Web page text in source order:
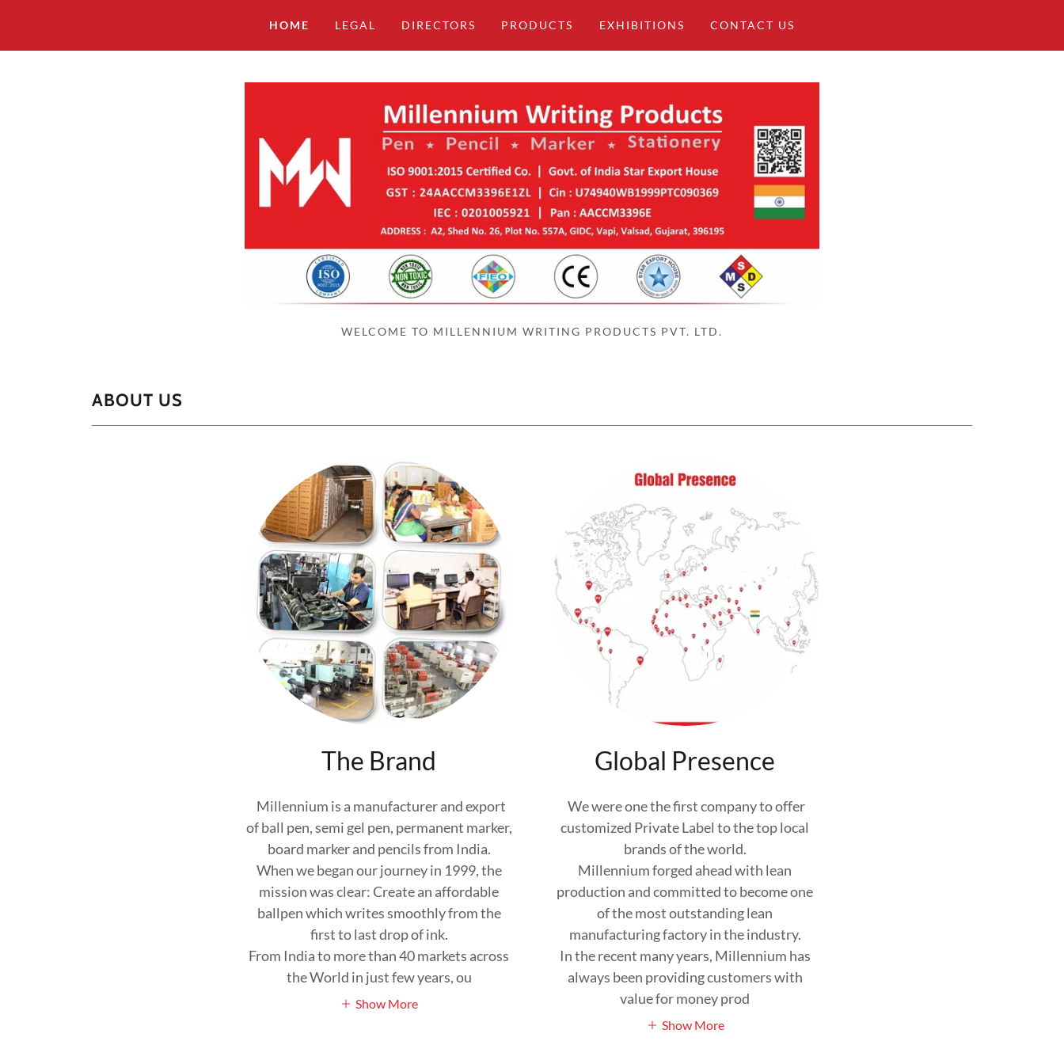
HOME LEGAL DIRECTORS PRODUCTS EXHIBITIONS CONTACT US
WELCOME TO MILLENNIUM WRITING PRODUCTS PVT. LTD.
ABOUT US
The Brand
Millennium is a manufacturer and export
of ball pen, semi gel pen, permanent marker,
board marker and pencils from India.
When we began our journey in 1999, the
mission was clear: Create an affordable
ballpen which writes smoothly from the
first to last drop of ink.
From India to more than 40 markets across
the World in just few years, ou
Show More
Global Presence
We were one the first company to offer
customized Private Label to the top local
brands of the world.
Millennium forged ahead with lean
production and committed to become one
of the most outstanding lean
manufacturing factory in the industry.
In the recent many years, Millennium has
always been providing customers with
value for money prod
Show More